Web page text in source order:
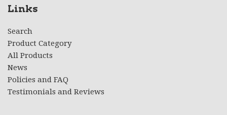
Links
Search
Product Category
All Products
News
Policies and FAQ
Testimonials and Reviews